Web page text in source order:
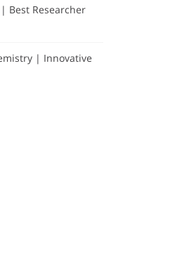
Best Researcher
| Innovative